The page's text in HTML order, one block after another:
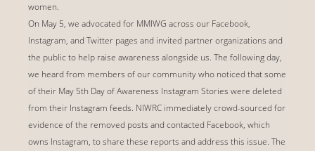
women.
On May 5, we advocated for MMIWG across our Facebook,
Instagram, and Twitter pages and invited partner organizations and
the public to help raise awareness alongside us. The following day,
we heard from members of our community who noticed that some
of their May 5th Day of Awareness Instagram Stories were deleted
from their Instagram feeds. NIWRC immediately crowd-sourced for
evidence of the removed posts and contacted Facebook, which
owns Instagram, to share these reports and address this issue. The